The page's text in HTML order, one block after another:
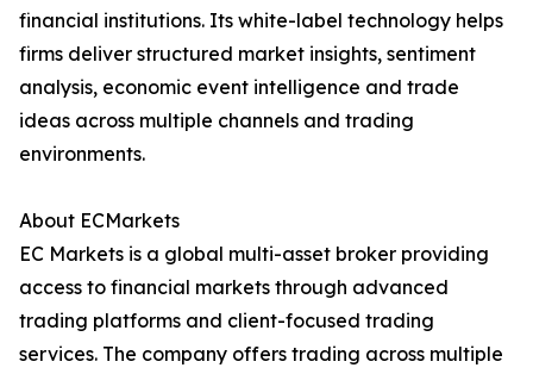
financial institutions. Its white-label technology helps
firms deliver structured market insights, sentiment
analysis, economic event intelligence and trade
ideas across multiple channels and trading
environments.
About ECMarkets
EC Markets is a global multi-asset broker providing
access to financial markets through advanced
trading platforms and client-focused trading
services. The company offers trading across multiple